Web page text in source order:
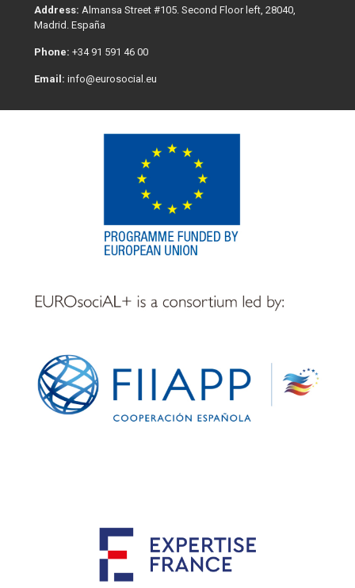
Address: Almansa Street #105. Second Floor left, 28040,
Madrid. España
Phone: +34 91 591 46 00
Email: info@eurosocial.eu